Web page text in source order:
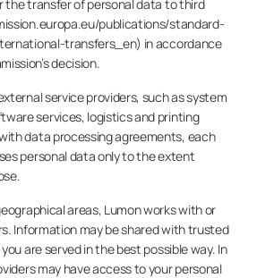
the transfer of personal data to third
publications/standard-
transfers_en) in accordance
decision.
service providers, such as system
services, logistics and printing
data processing agreements, each
personal data only to the extent
areas, Lumon works with or
Information may be shared with trusted
are served in the best possible way. In
may have access to your personal